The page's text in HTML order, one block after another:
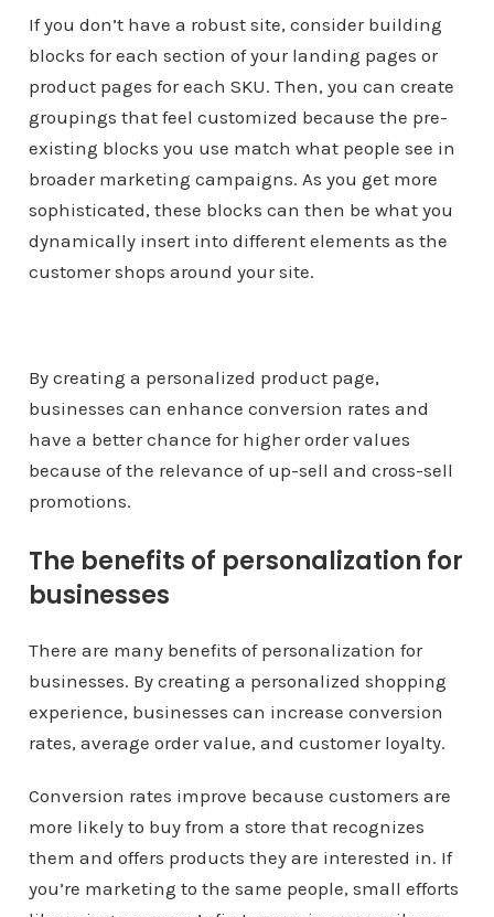
If you don’t have a robust site, consider building
blocks for each section of your landing pages or
product pages for each SKU. Then, you can create
groupings that feel customized because the pre-
existing blocks you use match what people see in
broader marketing campaigns. As you get more
sophisticated, these blocks can then be what you
dynamically insert into different elements as the
customer shops around your site.
By creating a personalized product page,
businesses can enhance conversion rates and
have a better chance for higher order values
because of the relevance of up-sell and cross-sell
promotions.
The benefits of personalization for
businesses
There are many benefits of personalization for
businesses. By creating a personalized shopping
experience, businesses can increase conversion
rates, average order value, and customer loyalty.
Conversion rates improve because customers are
more likely to buy from a store that recognizes
them and offers products they are interested in. If
you’re marketing to the same people, small efforts